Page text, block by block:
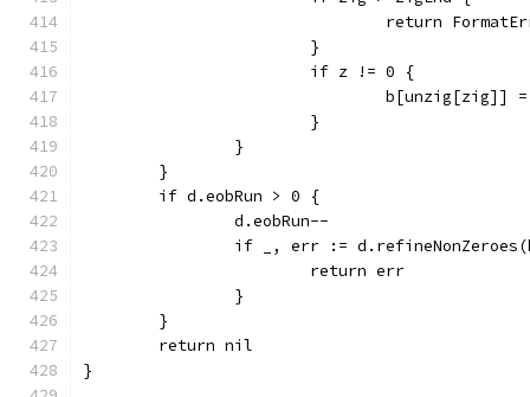
return
			}
			if z != 0 {
b[unzig[zig]]
			}
		}
	}
	if d.eobRun > 0 {
		d.eobRun--
if _, err :=
			return err
		}
	}
	return nil
}